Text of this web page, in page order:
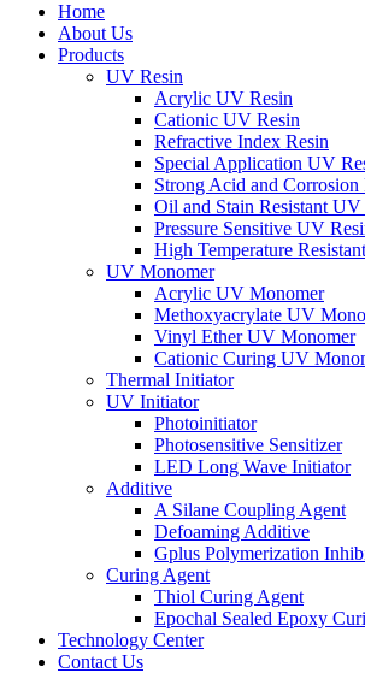
Home
About Us
Products
UV Resin
Acrylic UV Resin
Cationic UV Resin
Refractive Index Resin
Special Application UV
Strong Acid and
Oil and Stain Resistant UV
Pressure Sensitive UV
High Temperature
UV Monomer
Acrylic UV Monomer
Methoxyacrylate UV
Vinyl Ether UV Monomer
Cationic Curing UV
Thermal Initiator
UV Initiator
Photoinitiator
Photosensitive Sensitizer
LED Long Wave Initiator
Additive
A Silane Coupling Agent
Defoaming Additive
Gplus Polymerization
Curing Agent
Thiol Curing Agent
Epochal Sealed Epoxy
Technology Center
Contact Us